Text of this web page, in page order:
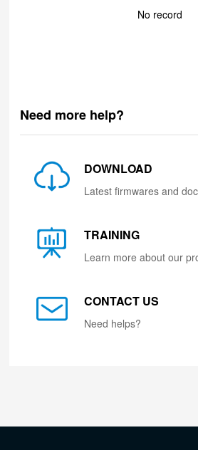
No record
Need more help?
DOWNLOAD
Latest firmwares and
TRAINING
Learn more about our
CONTACT US
Need helps?